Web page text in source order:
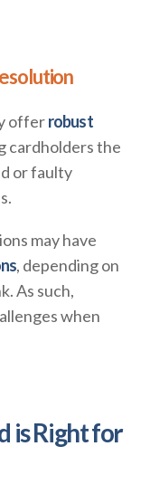
offerrobust
cardholders the
or faulty
may have
, depending on
As such,
when
is Right for